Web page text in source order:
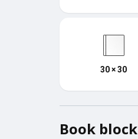
30 × 30
Book block